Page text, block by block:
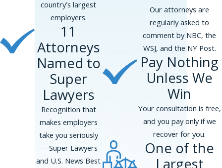
If your employer has failed to pay you
properly, you may be entitled to back pay
Wrongful Termination &
Retaliation
New York is an
state
, meaning employers can terminate
employees for any reason—except for
unlawful reasons. Wrongful termination
occurs when an employee is fired due to:
country’s largest
employers.
11
Attorneys
Named to
Super
Lawyers
Recognition that
makes employers
take you seriously
— Super Lawyers
and U.S. News Best
Our attorneys are
regularly asked to
comment by NBC, the
WSJ, and the NY Post.
Pay Nothing
Unless We
Win
Your consultation is free,
and you pay only if we
recover for you.
One of the
Largest